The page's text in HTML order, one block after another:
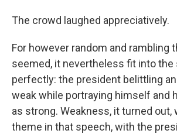
The crowd laughed appreciatively.
For however random and rambling
seemed, it nevertheless fit into the
perfectly: the president belittling
weak while portraying himself and
as strong. Weakness, it turned out,
theme in that speech, with the